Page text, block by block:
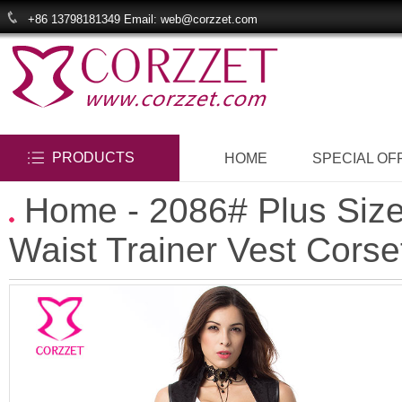
+86 13798181349 Email: web@corzzet.com
PRODUCTS HOME SPECIAL
Home - 2086# Plus
Waist Trainer Vest